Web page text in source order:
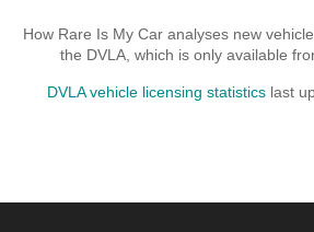
How Rare Is My Car analyses new
the DVLA, which is only available
DVLA vehicle licensing statistics last